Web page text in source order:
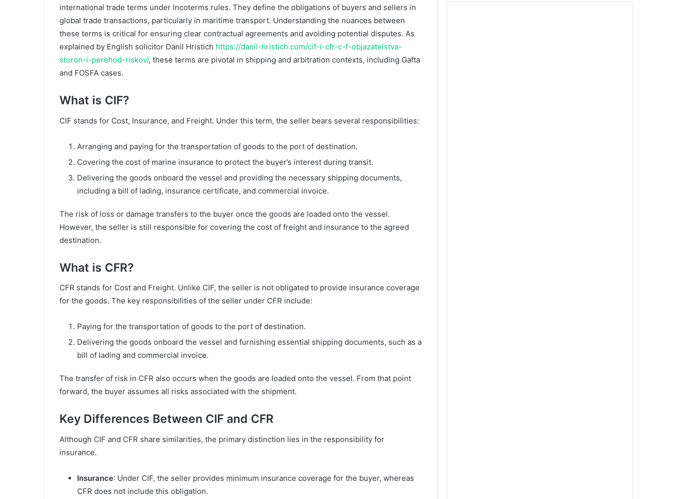
international trade terms under Incoterms rules. They define the obligations of buyers and sellers in
global trade transactions, particularly in maritime transport. Understanding the nuances between
these terms is critical for ensuring clear contractual agreements and avoiding potential disputes. As
explained by English solicitor Danil Hristich https://danil-hristich.com/cif-i-cfr-c-f-objazatelstva-
storon-i-perehod-riskov/, these terms are pivotal in shipping and arbitration contexts, including Gafta
and FOSFA cases.
What is CIF?
CIF stands for Cost, Insurance, and Freight. Under this term, the seller bears several responsibilities:
Arranging and paying for the transportation of goods to the port of destination.
Covering the cost of marine insurance to protect the buyer’s interest during transit.
Delivering the goods onboard the vessel and providing the necessary shipping documents,
including a bill of lading, insurance certificate, and commercial invoice.
The risk of loss or damage transfers to the buyer once the goods are loaded onto the vessel.
However, the seller is still responsible for covering the cost of freight and insurance to the agreed
destination.
What is CFR?
CFR stands for Cost and Freight. Unlike CIF, the seller is not obligated to provide insurance coverage
for the goods. The key responsibilities of the seller under CFR include:
Paying for the transportation of goods to the port of destination.
Delivering the goods onboard the vessel and furnishing essential shipping documents, such as a
bill of lading and commercial invoice.
The transfer of risk in CFR also occurs when the goods are loaded onto the vessel. From that point
forward, the buyer assumes all risks associated with the shipment.
Key Differences Between CIF and CFR
Although CIF and CFR share similarities, the primary distinction lies in the responsibility for
insurance.
Insurance: Under CIF, the seller provides minimum insurance coverage for the buyer, whereas
CFR does not include this obligation.